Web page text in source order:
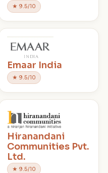
★ 9.5/10
Emaar India
★ 9.5/10
Hiranandani
Communities Pvt.
Ltd.
★ 9.5/10